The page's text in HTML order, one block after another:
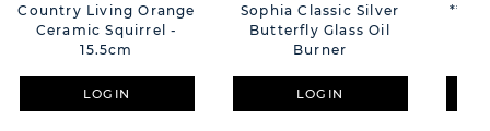
Country Living Orange
Ceramic Squirrel -
15.5cm
LOGIN
Sophia Classic Silver
Butterfly Glass Oil
Burner
LOGIN